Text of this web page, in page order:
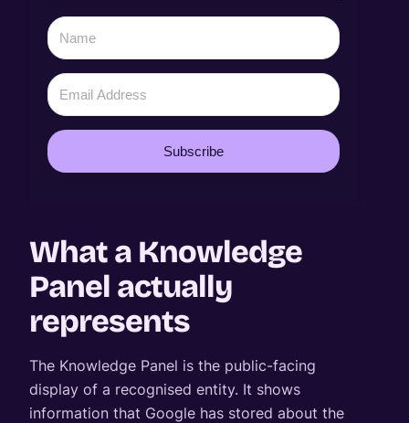
Subscribe
What a Knowledge
Panel actually
represents
The Knowledge Panel is the public-facing
display of a recognised entity. It shows
information that Google has stored about the